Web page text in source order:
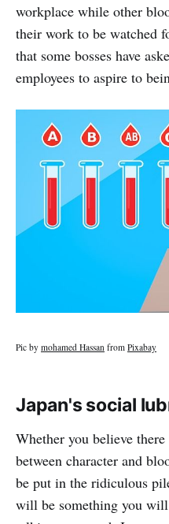
workplace while other
their work to be watched
that some bosses have
employees to aspire to
Pic by mohamed Hassan from Pixabay
Japan's social
Whether you believe
between character and
be put in the ridiculous
will be something you